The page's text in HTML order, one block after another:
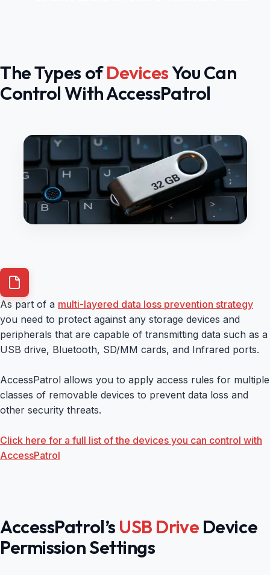
The Types ofDevicesYou Can
Control With AccessPatrol
As part of a multi-layered data loss prevention strategy
you need to protect against any storage devices and
peripherals that are capable of transmitting data such as a
USB drive, Bluetooth, SD/MM cards, and Infrared ports.
AccessPatrol allows you to apply access rules for multiple
classes of removable devices to prevent data loss and
other security threats.
Click here for a full list of the devices you can control with
AccessPatrol
AccessPatrol’s USB Drive Device
Permission Settings